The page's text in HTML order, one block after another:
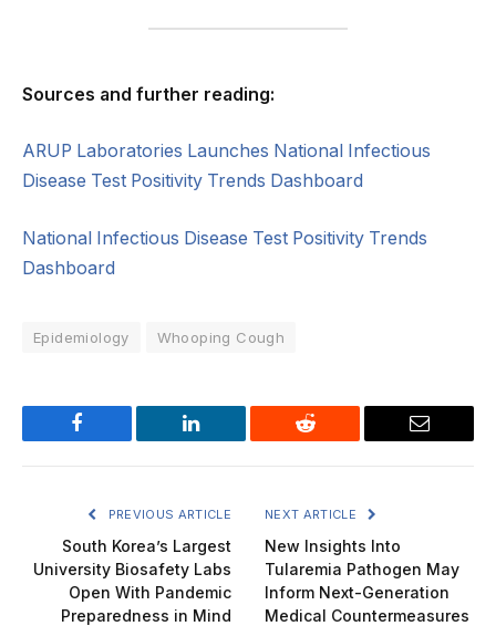
Sources and further reading:
ARUP Laboratories Launches National Infectious
Disease Test Positivity Trends Dashboard
National Infectious Disease Test Positivity Trends
Dashboard
Epidemiology Whooping Cough
Facebook LinkedIn Reddit Email
PREVIOUS ARTICLE
South Korea’s Largest
University Biosafety Labs
Open With Pandemic
Preparedness in Mind
NEXT ARTICLE
New Insights Into
Tularemia Pathogen May
Inform Next-Generation
Medical Countermeasures